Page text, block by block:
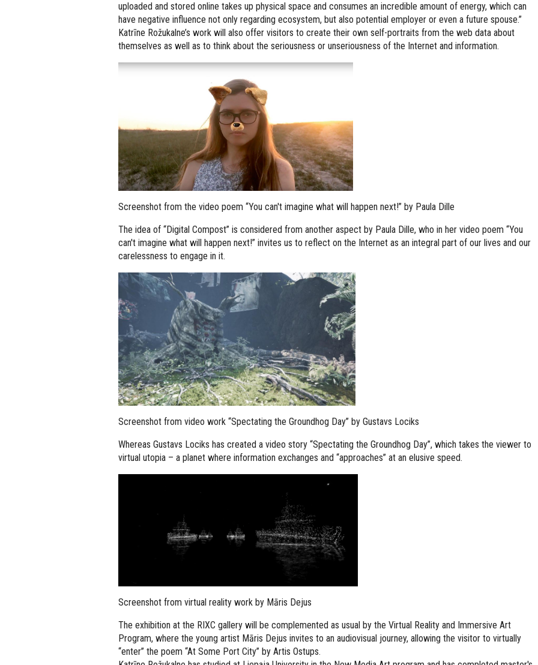
uploaded and stored online takes up physical space and consumes an incredible amount of energy, which can
have negative influence not only regarding ecosystem, but also potential employer or even a future spouse.”
Katrīne Rožukalne’s work will also offer visitors to create their own self-portraits from the web data about
themselves as well as to think about the seriousness or unseriousness of the Internet and information.
Screenshot from the video poem “You can't imagine what will happen next!” by Paula Dille
The idea of “Digital Compost” is considered from another aspect by Paula Dille, who in her video poem “You
can't imagine what will happen next!” invites us to reflect on the Internet as an integral part of our lives and our
carelessness to engage in it.
Screenshot from video work “Spectating the Groundhog Day” by Gustavs Lociks
Whereas Gustavs Lociks has created a video story “Spectating the Groundhog Day”, which takes the viewer to
virtual utopia – a planet where information exchanges and “approaches” at an elusive speed.
Screenshot from virtual reality work by Māris Dejus
The exhibition at the RIXC gallery will be complemented as usual by the Virtual Reality and Immersive Art
Program, where the young artist Māris Dejus invites to an audiovisual journey, allowing the visitor to virtually
“enter” the poem “At Some Port City” by Artis Ostups.